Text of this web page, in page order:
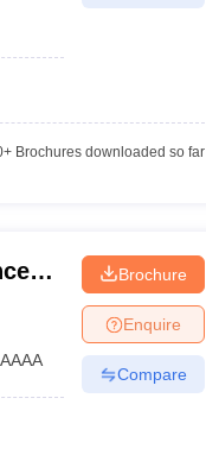
Brochures downloaded so far
Brochure
Enquire
Compare